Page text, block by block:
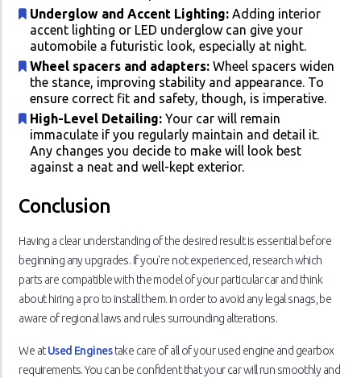
Underglow and Accent Lighting:Adding interior
accent lighting or LED underglow can give your
automobile a futuristic look, especially at night.
Wheel spacers and adapters:Wheel spacers widen
the stance, improving stability and appearance. To
ensure correct fit and safety, though, is imperative.
High-Level Detailing:Your car will remain
immaculate if you regularly maintain and detail it.
Any changes you decide to make will look best
against a neat and well-kept exterior.
Conclusion
Having a clear understanding of the desired result is essential before
beginning any upgrades. If you're not experienced, research which
parts are compatible with the model of your particular car and think
about hiring a pro to install them. In order to avoid any legal snags, be
aware of regional laws and rules surrounding alterations.
We atUsed Enginestake care of all of your used engine and gearbox
requirements. You can be confident that your car will run smoothly and